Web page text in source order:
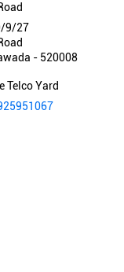
9/27
- 520008
Telco Yard